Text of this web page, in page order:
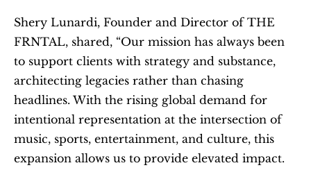
Shery Lunardi, Founder and Director of THE
FRNTAL, shared, “Our mission has always been
to support clients with strategy and substance,
architecting legacies rather than chasing
headlines. With the rising global demand for
intentional representation at the intersection of
music, sports, entertainment, and culture, this
expansion allows us to provide elevated impact.